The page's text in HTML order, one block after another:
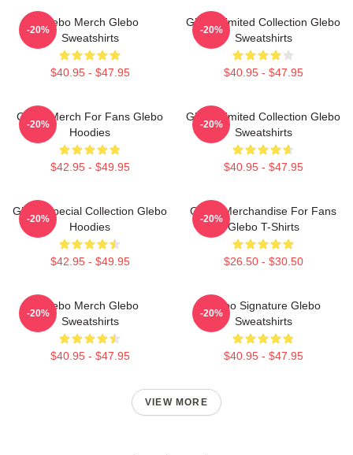
Glebo Merch Glebo
Sweatshirts
$40.95 - $47.95
-20%
Glebo Limited Collection Glebo
Sweatshirts
$40.95 - $47.95
-20%
Glebo Merch For Fans Glebo
Hoodies
$42.95 - $49.95
-20%
Glebo Limited Collection Glebo
Sweatshirts
$40.95 - $47.95
-20%
Glebo Special Collection Glebo
Hoodies
$42.95 - $49.95
-20%
Glebo Merchandise For Fans
Glebo T-Shirts
$26.50 - $30.50
-20%
Glebo Merch Glebo
Sweatshirts
$40.95 - $47.95
-20%
Glebo Signature Glebo
Sweatshirts
$40.95 - $47.95
-20%
VIEW MORE